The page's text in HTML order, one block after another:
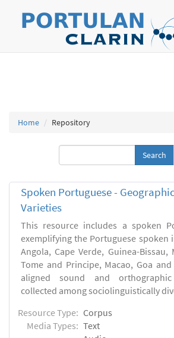
Home Repository
Spoken Portuguese -
Varieties
This resource includes a spoken
exemplifying the Portuguese spoken
Angola, Cape Verde, Guinea-Bissau,
Tome and Principe, Macao, Goa
aligned sound and
collected among sociolinguistically
Resource Type: Corpus
Media Types: Text